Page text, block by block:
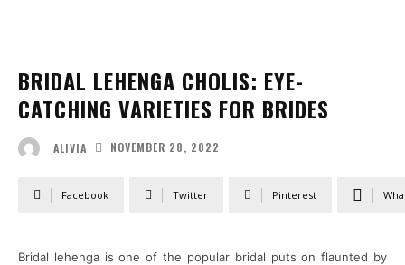
BRIDAL LEHENGA CHOLIS: EYE-
CATCHING VARIETIES FOR BRIDES
ALIVIA NOVEMBER 28, 2022
Facebook Twitter Pinterest
Bridal lehenga is one of the popular bridal puts on flaunted by